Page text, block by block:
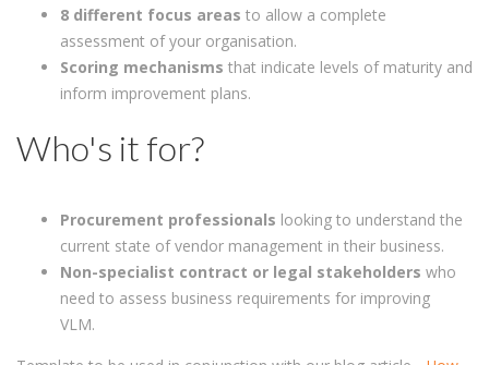
8 different focus areas to allow a complete
assessment of your organisation.
Scoring mechanisms that indicate levels of maturity and
inform improvement plans.
Who's it for?
Procurement professionals looking to understand the
current state of vendor management in their business.
Non-specialist contract or legal stakeholders who
need to assess business requirements for improving
VLM.